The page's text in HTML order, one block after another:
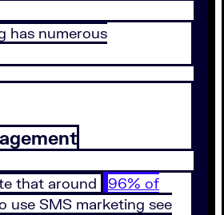
has numerous
that around
96% of
use SMS marketing see